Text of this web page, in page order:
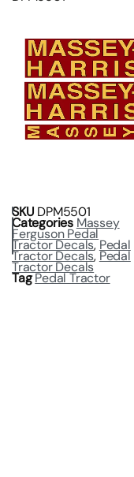
SKU DPM5501
Categories Massey
Ferguson Pedal
Tractor Decals,Pedal
Tractor Decals,Pedal
Tractor Decals
TagPedal Tractor